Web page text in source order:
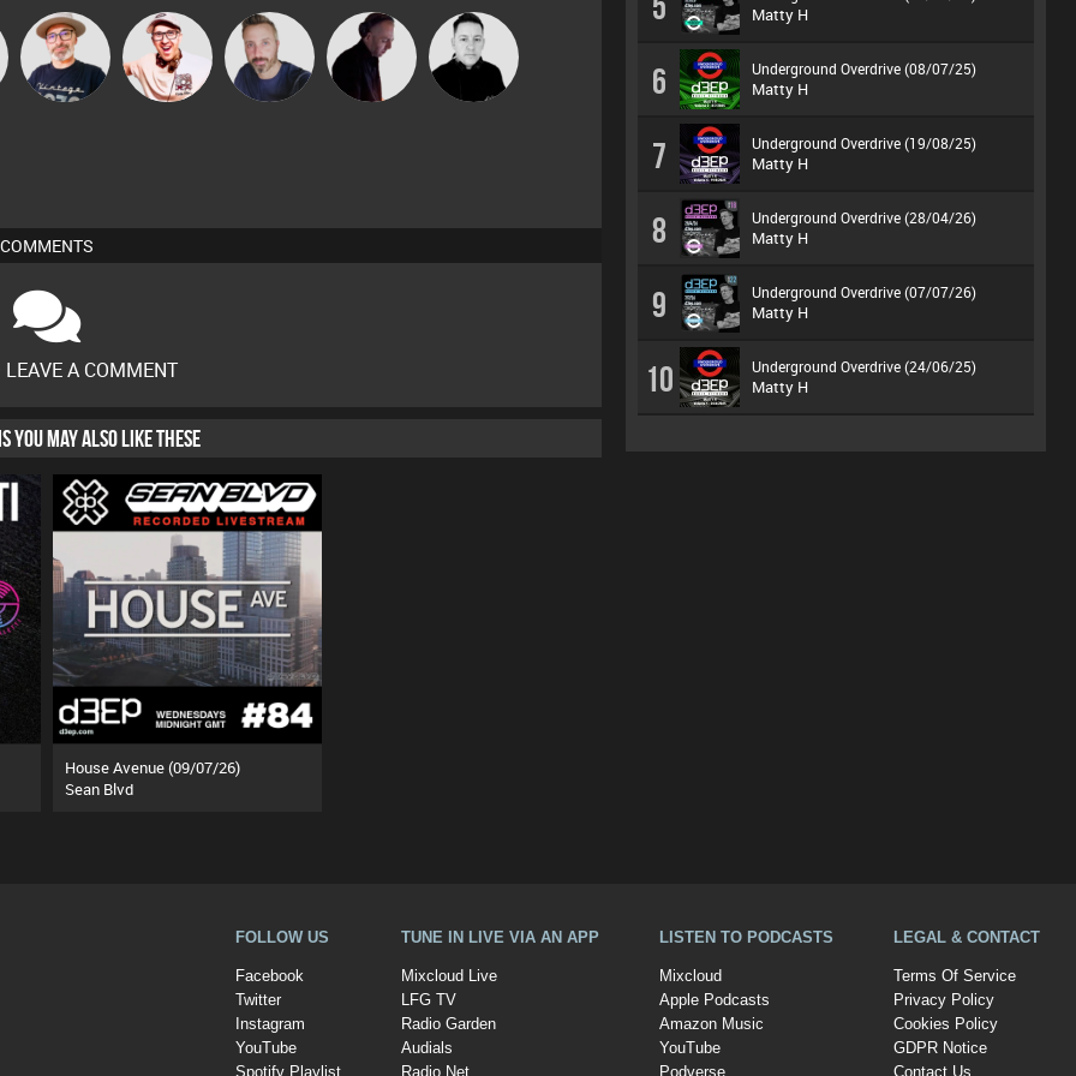
The
Deepness
Hilditch Si Nicholas DJ Mixture Mike Millrain
COMMENTS
A COMMENT
YOU MAY ALSO LIKE THESE
House Avenue (09/07/26)
Sean Blvd
Matty H
6 Underground Overdrive (08/07/25)
Matty H
7 Underground Overdrive (19/08/25)
Matty H
8 Underground Overdrive (28/04/26)
Matty H
9 Underground Overdrive (07/07/26)
Matty H
10 Underground Overdrive (24/06/25)
Matty H
FOLLOW US
Facebook
Twitter
Instagram
YouTube
Spotify Playlist
TUNE IN LIVE VIA AN APP
Mixcloud Live
LFG TV
Radio Garden
Audials
Radio.Net
LISTEN TO PODCASTS
Mixcloud
Apple Podcasts
Amazon Music
YouTube
Podverse
LEGAL & CONTACT
Terms Of Service
Privacy Policy
Cookies Policy
GDPR Notice
Contact Us